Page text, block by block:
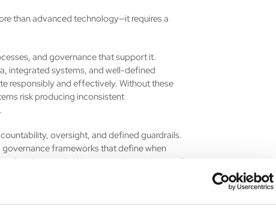
than advanced technology—it requires a
and governance that support it.
integrated systems, and well-defined
responsibly and effectively. Without these
risk producing inconsistent
oversight, and defined guardrails.
frameworks that define when
actions, and address security, privacy, and